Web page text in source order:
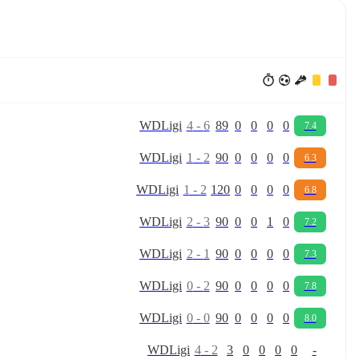
WDLigi 4- 6 89 0 0 0 0 7.4
WDLigi 1 - 2 90 0 0 0 0 6.3
WDLigi 1 - 2 120 0 0 0 0 6.8
WDLigi 2 - 3 90 0 0 1 0 7.2
WDLigi 2 - 1 90 0 0 0 0 7.3
WDLigi 0- 2 90 0 0 0 0 7.8
WDLigi 0- 0 90 0 0 0 0 8.0
WDLigi 4- 2 3 0 0 0 0 -